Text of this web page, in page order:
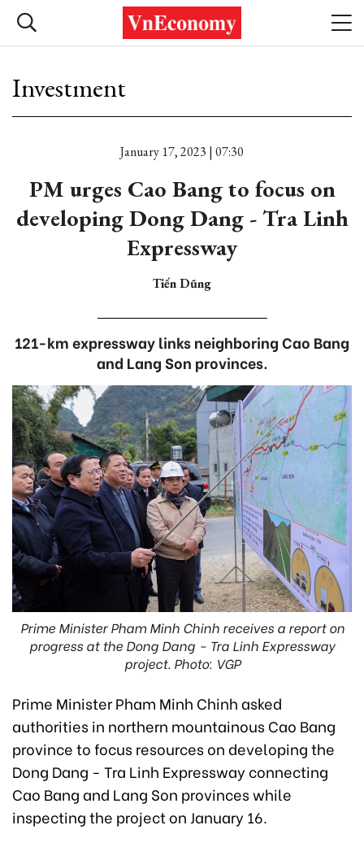
Investment
January 17, 2023 | 07:30
PM urges Cao Bang to focus on
developing Dong Dang - Tra Linh
Expressway
Tiến Dũng
121-km expressway links neighboring Cao Bang
and Lang Son provinces.
Prime Minister Pham Minh Chinh receives a report on
progress at the Dong Dang - Tra Linh Expressway
project. Photo: VGP
Prime Minister Pham Minh Chinh asked
authorities in northern mountainous Cao Bang
province to focus resources on developing the
Dong Dang - Tra Linh Expressway connecting
Cao Bang and Lang Son provinces while
inspecting the project on January 16.